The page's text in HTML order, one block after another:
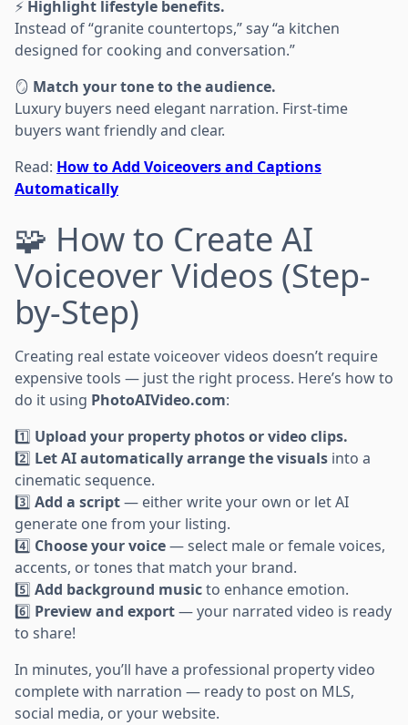
⚡ Highlight lifestyle benefits.
Instead of “granite countertops,” say “a kitchen
designed for cooking and conversation.”
🪞 Match your tone to the audience.
Luxury buyers need elegant narration. First-time
buyers want friendly and clear.
Read: How to Add Voiceovers and Captions
Automatically
🧩 How to Create AI
Voiceover Videos (Step-
by-Step)
Creating real estate voiceover videos doesn’t require
expensive tools — just the right process. Here’s how to
do it using PhotoAIVideo.com:
1️⃣ Upload your property photos or video clips.
2️⃣ Let AI automatically arrange the visuals into a
cinematic sequence.
3️⃣ Add a script— either write your own or let AI
generate one from your listing.
4️⃣ Choose your voice— select male or female voices,
accents, or tones that match your brand.
5️⃣ Add background musicto enhance emotion.
6️⃣ Preview and export— your narrated video is ready
to share!
In minutes, you’ll have a professional property video
complete with narration — ready to post on MLS,
social media, or your website.